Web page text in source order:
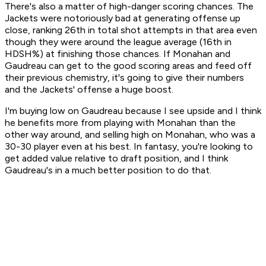
There's also a matter of high-danger scoring chances. The
Jackets were notoriously bad at generating offense up
close, ranking 26th in total shot attempts in that area even
though they were around the league average (16th in
HDSH%) at finishing those chances. If Monahan and
Gaudreau can get to the good scoring areas and feed off
their previous chemistry, it's going to give their numbers
and the Jackets' offense a huge boost.
I'm buying low on Gaudreau because I see upside and I think
he benefits more from playing with Monahan than the
other way around, and selling high on Monahan, who was a
30-30 player even at his best. In fantasy, you're looking to
get added value relative to draft position, and I think
Gaudreau's in a much better position to do that.